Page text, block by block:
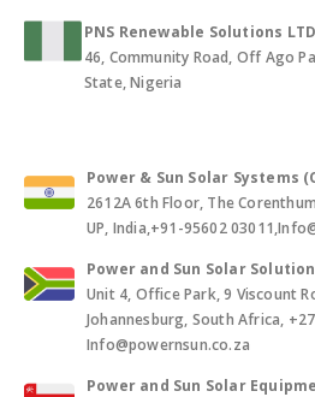
PNS Renewable Solutions LTD
46, Community Road, Off Ago
State, Nigeria
Power & Sun Solar Systems
2612A 6th Floor, The
UP, India,+91-95602
Power and Sun Solar
Unit 4, Office Park, 9 Viscount
Johannesburg, South Africa,
Info@powernsun.co.za
Power and Sun Solar